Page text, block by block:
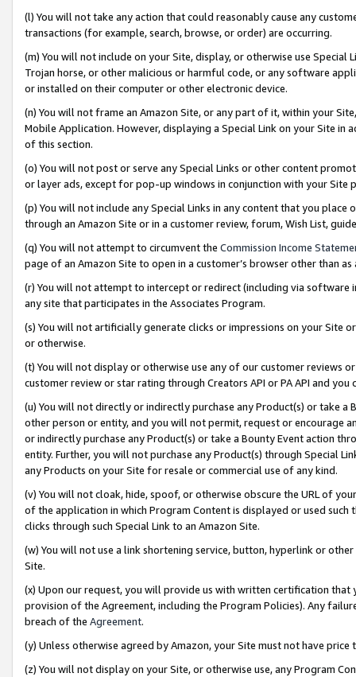
(l) You will not take any action that could reasonably cause any
transactions (for example, search, browse, or order) are occurring.
(m) You will not include on your Site, display, or otherwise use
Trojan horse, or other malicious or harmful code, or any software
or installed on their computer or other electronic device.
(n) You will not frame an Amazon Site, or any part of it, within your
Mobile Application. However, displaying a Special Link on your Site
of this section.
(o) You will not post or serve any Special Links or other content
or layer ads, except for pop-up windows in conjunction with your
(p) You will not include any Special Links in any content that you
through an Amazon Site or in a customer review, forum, Wish List,
(q) You will not attempt to circumvent the Commission Income
page of an Amazon Site to open in a customer’s browser other than
(r) You will not attempt to intercept or redirect (including via software
any site that participates in the Associates Program.
(s) You will not artificially generate clicks or impressions on your Site
or otherwise.
(t) You will not display or otherwise use any of our customer reviews
customer review or star rating through Creators API or PA API and
(u) You will not directly or indirectly purchase any Product(s) or take
other person or entity, and you will not permit, request or encourage
or indirectly purchase any Product(s) or take a Bounty Event action
entity. Further, you will not purchase any Product(s) through Special
any Products on your Site for resale or commercial use of any kind.
(v) You will not cloak, hide, spoof, or otherwise obscure the URL of
of the application in which Program Content is displayed or used
clicks through such Special Link to an Amazon Site.
(w) You will not use a link shortening service, button, hyperlink or
Site.
(x) Upon our request, you will provide us with written certification
provision of the Agreement, including the Program Policies). Any
breach of the Agreement.
(y) Unless otherwise agreed by Amazon, your Site must not have
(z) You will not display on your Site, or otherwise use, any Program